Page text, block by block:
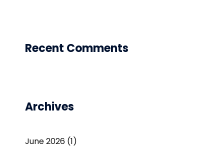
Recent Comments
Archives
June 2026 (1)